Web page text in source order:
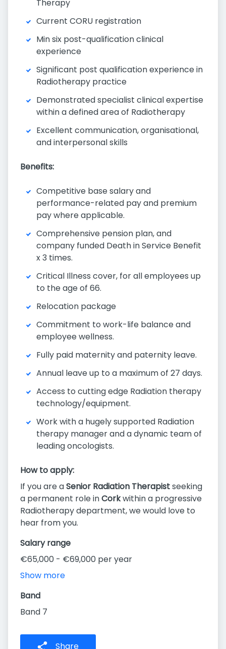
Therapy
Current CORU registration
Min six post-qualification clinical
experience
Significant post qualification experience in
Radiotherapy practice
Demonstrated specialist clinical expertise
within a defined area of Radiotherapy
Excellent communication, organisational,
and interpersonal skills
Benefits:
Competitive base salary and
performance-related pay and premium
pay where applicable.
Comprehensive pension plan, and
company funded Death in Service Benefit
x 3 times.
Critical Illness cover, for all employees up
to the age of 66.
Relocation package
Commitment to work-life balance and
employee wellness.
Fully paid maternity and paternity leave.
Annual leave up to a maximum of 27 days.
Access to cutting edge Radiation therapy
technology/equipment.
Work with a hugely supported Radiation
therapy manager and a dynamic team of
leading oncologists.
How to apply:
If you are aSenior Radiation Therapistseeking
a permanent role inCorkwithin a progressive
Radiotherapy department, we would love to
hear from you.
Salary range
€65,000 - €69,000 per year
Show more
Band
Band 7
Share